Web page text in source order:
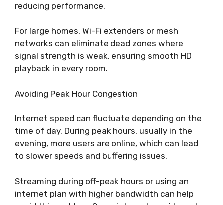
reducing performance.
For large homes, Wi-Fi extenders or mesh
networks can eliminate dead zones where
signal strength is weak, ensuring smooth HD
playback in every room.
Avoiding Peak Hour Congestion
Internet speed can fluctuate depending on the
time of day. During peak hours, usually in the
evening, more users are online, which can lead
to slower speeds and buffering issues.
Streaming during off-peak hours or using an
internet plan with higher bandwidth can help